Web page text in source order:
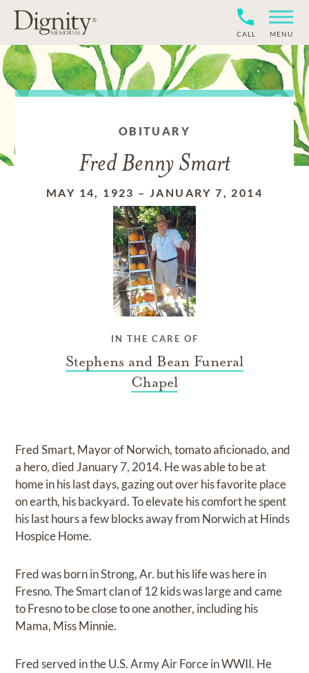
CALL MENU
OBITUARY
Fred Benny Smart
MAY 14, 1923 – JANUARY 7, 2014
IN THE CARE OF
Stephens and Bean Funeral
Chapel
Fred Smart, Mayor of Norwich, tomato aficionado, and
a hero, died January 7, 2014. He was able to be at
home in his last days, gazing out over his favorite place
on earth, his backyard. To elevate his comfort he spent
his last hours a few blocks away from Norwich at Hinds
Hospice Home.
Fred was born in Strong, Ar. but his life was here in
Fresno. The Smart clan of 12 kids was large and came
to Fresno to be close to one another, including his
Mama, Miss Minnie.
Fred served in the U.S. Army Air Force in WWII. He